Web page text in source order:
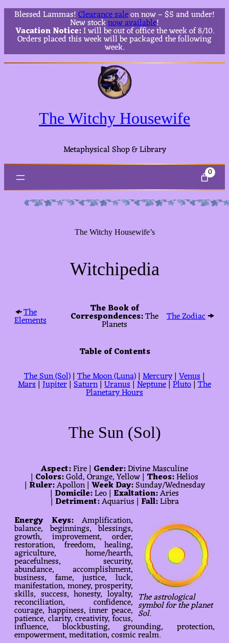
Blessed Lammas!Clearance saleon now – $5 and under!
New stocknow available!
Vacation Notice:I will be out of office the week of 8/10.
Orders placed this week will be packaged the following
week.
The Witchy Housewife
Metaphysical Shop & Library
0
The Witchy Housewife’s
Witchipedia
🠜The
Elements
The Book of
Correspondences:The
Planets
The Zodiac🠞
Table of Contents
The Sun (Sol)| The Moon (Luna)| Mercury| Venus|
Mars|Jupiter|Saturn|Uranus|Neptune|Pluto|The
Planetary Hours
The Sun (Sol)
Aspect:Fire | Gender:Divine Masculine
| Colors:Gold, Orange, Yellow | Theos:Helios
| Ruler:Apollon | Week Day:Sunday/Wednesday
| Domicile:Leo | Exaltation:Aries
| Detriment:Aquarius | Fall:Libra
The astrological
symbol for the planet
Sol.
Energy Keys:Amplification,
balance, beginnings, blessings,
growth, improvement, order,
restoration, freedom, healing,
agriculture, home/hearth,
peacefulness, security,
abundance, accomplishment,
business, fame, justice, luck,
manifestation, money, prosperity,
skills, success, honesty, loyalty,
reconciliation, confidence,
courage, happiness, inner peace,
patience, clarity, creativity, focus,
influence, blockbusting, grounding, protection,
empowerment, meditation, cosmic realm.